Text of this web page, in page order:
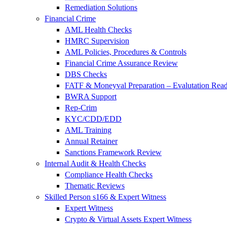
Remediation Solutions
Financial Crime
AML Health Checks
HMRC Supervision
AML Policies, Procedures & Controls
Financial Crime Assurance Review
DBS Checks
FATF & Moneyval Preparation – Evalutation
BWRA Support
Rep-Crim
KYC/CDD/EDD
AML Training
Annual Retainer
Sanctions Framework Review
Internal Audit & Health Checks
Compliance Health Checks
Thematic Reviews
Skilled Person s166 & Expert Witness
Expert Witness
Crypto & Virtual Assets Expert Witness